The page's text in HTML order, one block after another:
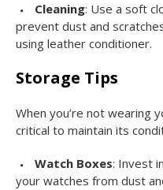
Cleaning: Use a soft
prevent dust and
using leather conditioner.
Storage Tips
When you’re not wearing
critical to maintain its
Watch Boxes: Invest
your watches from dust